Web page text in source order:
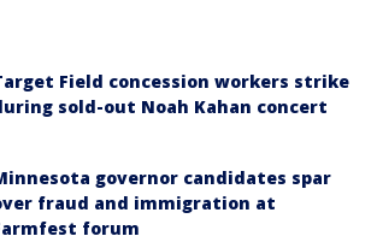
Field concession workers strike
sold-out Noah Kahan concert
governor candidates spar
fraud and immigration at
forum